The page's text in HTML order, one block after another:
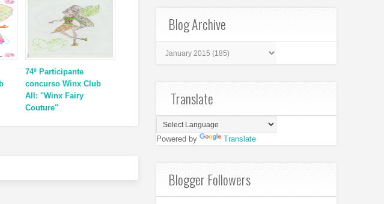
74º Participante
concurso Winx Club
All: "Winx Fairy
Couture"
Blog Archive
Translate
Powered by Translate
Blogger Followers